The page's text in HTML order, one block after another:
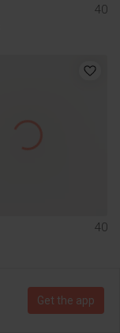
40
40
6
Get the app